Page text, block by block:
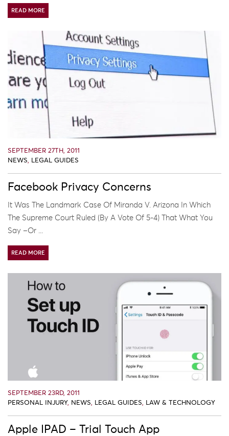
READ MORE
SEPTEMBER 27TH, 2011
NEWS, LEGAL GUIDES
Facebook Privacy Concerns
It Was The Landmark Case Of Miranda V. Arizona In Which
The Supreme Court Ruled (by A Vote Of 5-4) That What You
Say –or ...
READ MORE
SEPTEMBER 23RD, 2011
PERSONAL INJURY, NEWS, LEGAL GUIDES, LAW & TECHNOLOGY
Apple IPAD – Trial Touch App